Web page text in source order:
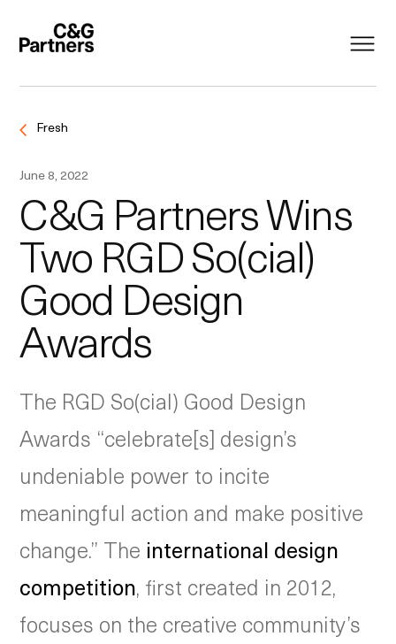
Fresh
June 8, 2022
C&G Partners Wins
Two RGD So(cial)
Good Design
Awards
The RGD So(cial) Good Design
Awards “celebrate[s] design’s
undeniable power to incite
meaningful action and make positive
change.” The international design
competition, first created in 2012,
focuses on the creative community’s